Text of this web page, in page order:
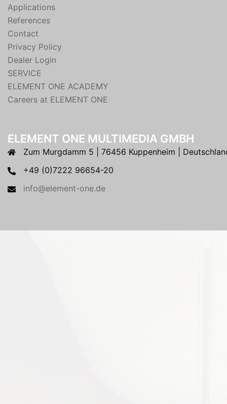
Applications
References
Contact
Privacy Policy
Dealer Login
SERVICE
ELEMENT ONE ACADEMY
Careers at ELEMENT ONE
ELEMENT ONE MULTIMEDIA GMBH
Zum Murgdamm 5 | 76456 Kuppenheim |
+49 (0)7222 96654-20
info@element-one.de